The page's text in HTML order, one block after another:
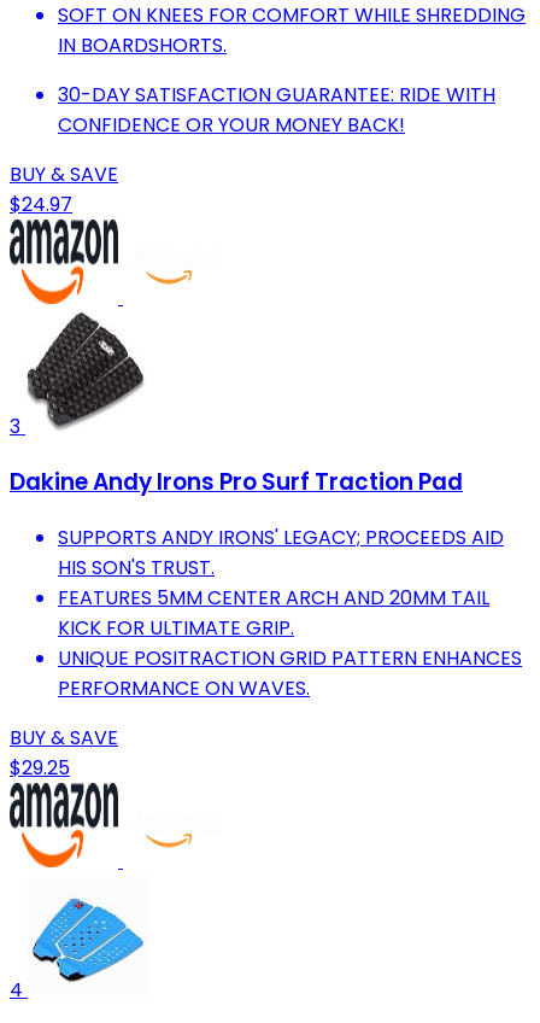
SOFT ON KNEES FOR COMFORT WHILE SHREDDING
IN BOARDSHORTS.
30-DAY SATISFACTION GUARANTEE: RIDE WITH
CONFIDENCE OR YOUR MONEY BACK!
BUY & SAVE
$24.97
3
Dakine Andy Irons Pro Surf Traction Pad
SUPPORTS ANDY IRONS' LEGACY; PROCEEDS AID
HIS SON'S TRUST.
FEATURES 5MM CENTER ARCH AND 20MM TAIL
KICK FOR ULTIMATE GRIP.
UNIQUE POSITRACTION GRID PATTERN ENHANCES
PERFORMANCE ON WAVES.
BUY & SAVE
$29.25
4